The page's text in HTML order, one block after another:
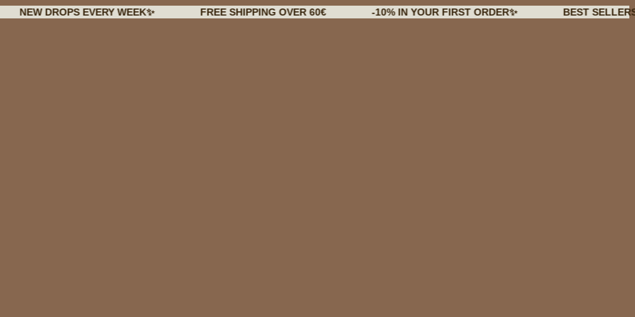
DROPS EVERY WEEK✨ FREE SHIPPING OVER 60€ -10% IN YOUR FIRST ORDER✨ BEST SELLERS BACK